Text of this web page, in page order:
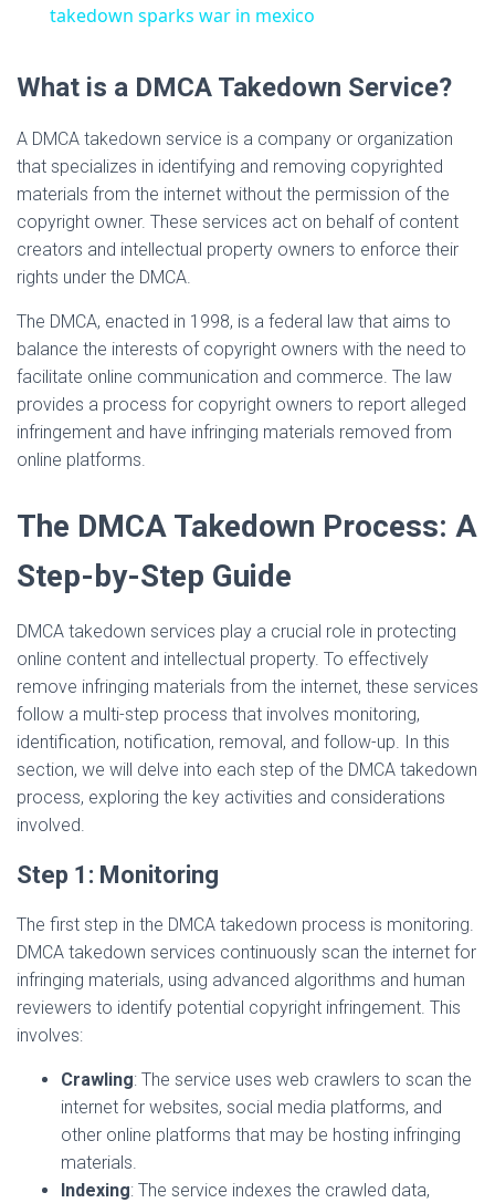
a
y
V
i
e
o
takedown sparks war in mexico
What is a DMCA Takedown Service?
A DMCA takedown service is a company or organization
that specializes in identifying and removing copyrighted
materials from the internet without the permission of the
copyright owner. These services act on behalf of content
creators and intellectual property owners to enforce their
rights under the DMCA.
The DMCA, enacted in 1998, is a federal law that aims to
balance the interests of copyright owners with the need to
facilitate online communication and commerce. The law
provides a process for copyright owners to report alleged
infringement and have infringing materials removed from
online platforms.
The DMCA Takedown Process: A
Step-by-Step Guide
DMCA takedown services play a crucial role in protecting
online content and intellectual property. To effectively
remove infringing materials from the internet, these services
follow a multi-step process that involves monitoring,
identification, notification, removal, and follow-up. In this
section, we will delve into each step of the DMCA takedown
process, exploring the key activities and considerations
involved.
Step 1: Monitoring
The first step in the DMCA takedown process is monitoring.
DMCA takedown services continuously scan the internet for
infringing materials, using advanced algorithms and human
reviewers to identify potential copyright infringement. This
involves:
Crawling: The service uses web crawlers to scan the
internet for websites, social media platforms, and
other online platforms that may be hosting infringing
materials.
Indexing: The service indexes the crawled data,